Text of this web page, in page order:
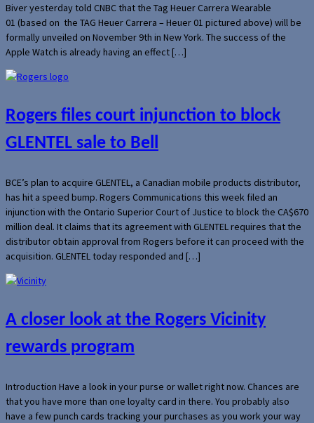
Biver yesterday told CNBC that the Tag Heuer Carrera Wearable
01 (based on the TAG Heuer Carrera – Heuer 01 pictured above) will be
formally unveiled on November 9th in New York. The success of the
Apple Watch is already having an effect […]
Rogers files court injunction to block
GLENTEL sale to Bell
BCE’s plan to acquire GLENTEL, a Canadian mobile products distributor,
has hit a speed bump. Rogers Communications this week filed an
injunction with the Ontario Superior Court of Justice to block the CA$670
million deal. It claims that its agreement with GLENTEL requires that the
distributor obtain approval from Rogers before it can proceed with the
acquisition. GLENTEL today responded and […]
A closer look at the Rogers Vicinity
rewards program
Introduction Have a look in your purse or wallet right now. Chances are
that you have more than one loyalty card in there. You probably also
have a few punch cards tracking your purchases as you work your way